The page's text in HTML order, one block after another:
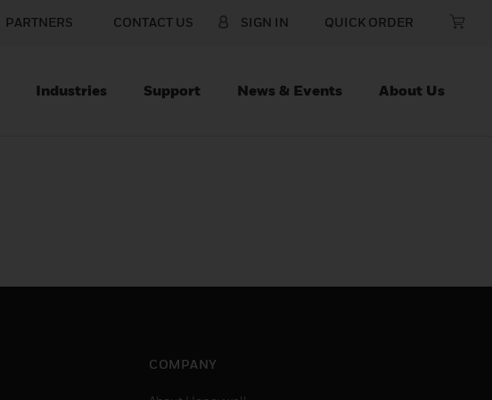
PARTNERS CONTACT US SIGN IN QUICK ORDER
Industries Support News & Events About Us
COMPANY